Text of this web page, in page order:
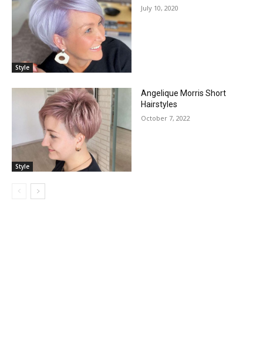
Style
July 10, 2020
Style
Angelique Morris Short
Hairstyles
October 7, 2022